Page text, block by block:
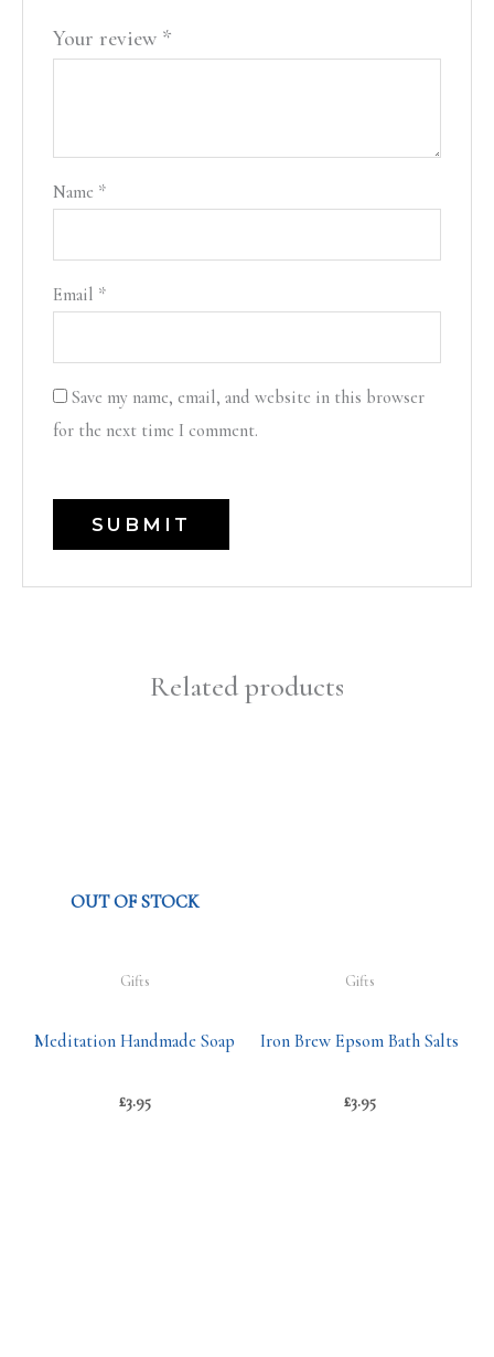
Your review *
Name *
Email *
Save my name, email, and website in this browser
for the next time I comment.
Related products
OUT OF STOCK
Gifts
Meditation Handmade Soap
£3.95
Gifts
Iron Brew Epsom Bath Salts
£3.95